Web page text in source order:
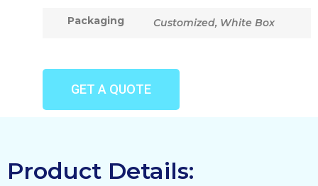
Packaging Customized, White Box
GET A QUOTE
Product Details: